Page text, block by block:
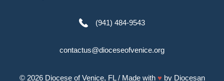
(941) 484-9543
contactus@dioceseofvenice.org
© 2026 Diocese of Venice, FL/ Made with ♥ by Diocesan